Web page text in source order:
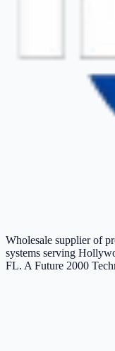
Wholesale supplier of
systems serving
FL. A Future 2000